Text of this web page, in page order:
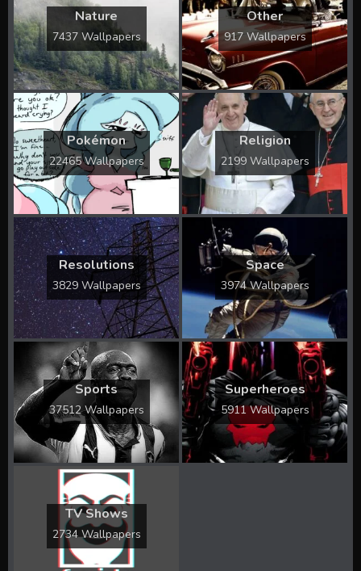
Nature
7437 Wallpapers
Other
917 Wallpapers
Pokémon
22465 Wallpapers
Religion
2199 Wallpapers
Resolutions
3829 Wallpapers
Space
3974 Wallpapers
Sports
37512 Wallpapers
Superheroes
5911 Wallpapers
TV Shows
2734 Wallpapers